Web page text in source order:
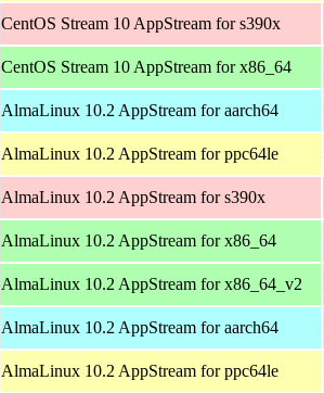
CentOS Stream 10 AppStream for s390x
CentOS Stream 10 AppStream for x86_64
AlmaLinux 10.2 AppStream for aarch64
AlmaLinux 10.2 AppStream for ppc64le
AlmaLinux 10.2 AppStream for s390x
AlmaLinux 10.2 AppStream for x86_64
AlmaLinux 10.2 AppStream for x86_64_v2
AlmaLinux 10.2 AppStream for aarch64
AlmaLinux 10.2 AppStream for ppc64le